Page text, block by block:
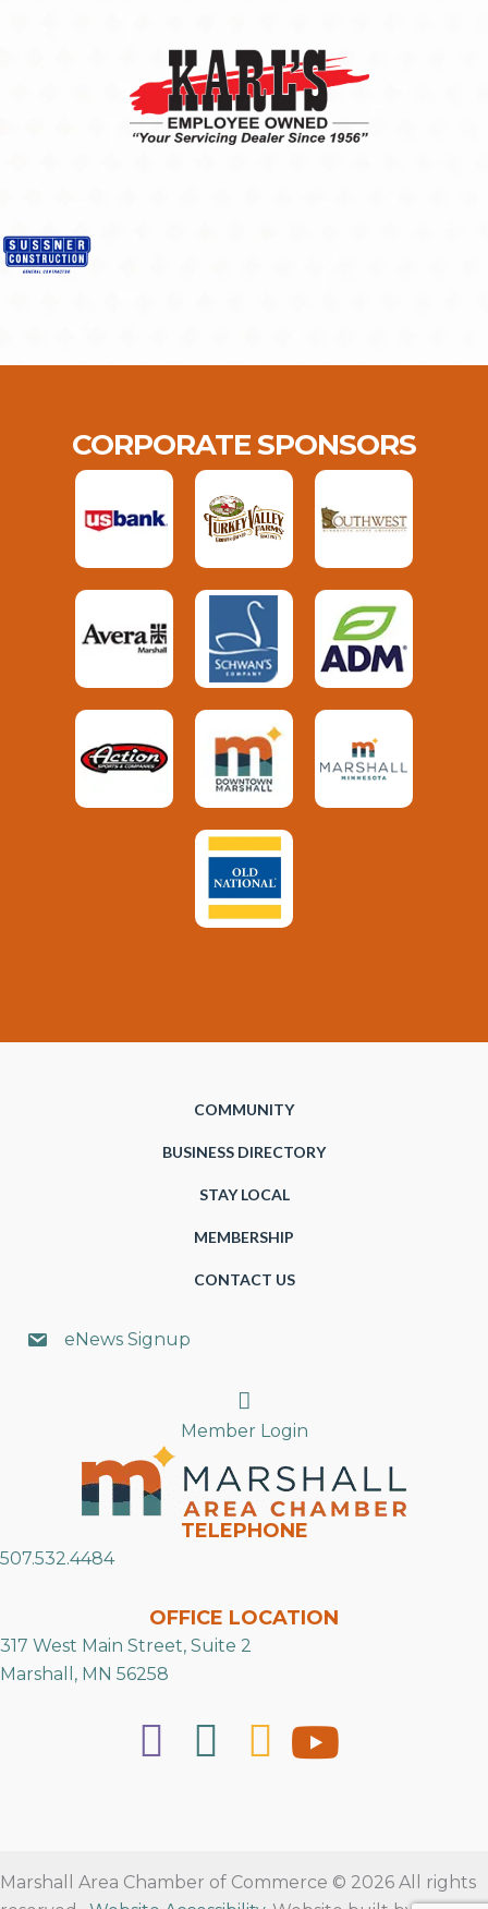
CORPORATE SPONSORS
COMMUNITY
BUSINESS DIRECTORY
STAY LOCAL
MEMBERSHIP
CONTACT US
eNews Signup
Search
Member Login
TELEPHONE
507.532.4484
OFFICE LOCATION
317 West Main Street, Suite 2
Marshall, MN 56258
Marshall Area Chamber of Commerce © 2026 All rights